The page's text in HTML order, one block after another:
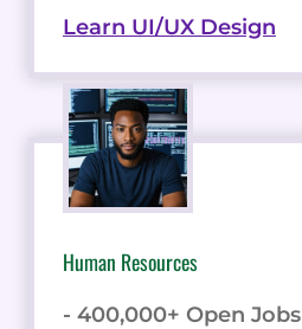
Learn UI/UX Design
Human Resources
- 400,000+ Open Jobs